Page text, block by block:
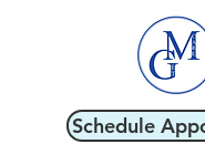
Schedule